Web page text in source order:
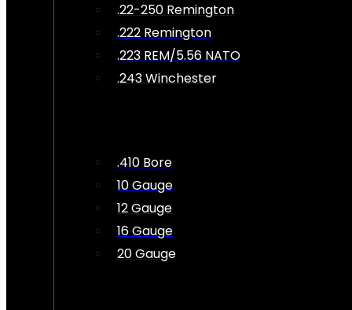
.22-250 Remington
.222 Remington
.223 REM/5.56 NATO
.243 Winchester
.410 Bore
10 Gauge
12 Gauge
16 Gauge
20 Gauge